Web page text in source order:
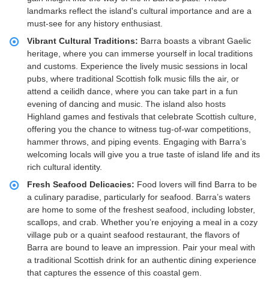
landmarks reflect the island's cultural importance and are a
must-see for any history enthusiast.
Vibrant Cultural Traditions: Barra boasts a vibrant Gaelic
heritage, where you can immerse yourself in local traditions
and customs. Experience the lively music sessions in local
pubs, where traditional Scottish folk music fills the air, or
attend a ceilidh dance, where you can take part in a fun
evening of dancing and music. The island also hosts
Highland games and festivals that celebrate Scottish culture,
offering you the chance to witness tug-of-war competitions,
hammer throws, and piping events. Engaging with Barra’s
welcoming locals will give you a true taste of island life and its
rich cultural identity.
Fresh Seafood Delicacies: Food lovers will find Barra to be
a culinary paradise, particularly for seafood. Barra’s waters
are home to some of the freshest seafood, including lobster,
scallops, and crab. Whether you’re enjoying a meal in a cozy
village pub or a quaint seafood restaurant, the flavors of
Barra are bound to leave an impression. Pair your meal with
a traditional Scottish drink for an authentic dining experience
that captures the essence of this coastal gem.